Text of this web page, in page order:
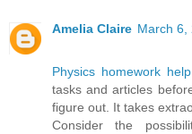
Amelia Claire March 6,
Physics homework
tasks and articles
figure out. It takes
Consider the